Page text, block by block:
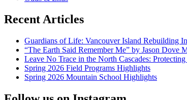
Recent Articles
Guardians of Life: Vancouver Island Rebuilding
“The Earth Said Remember Me” by Jason Dove
Leave No Trace in the North Cascades:
Spring 2026 Field Programs Highlights
Spring 2026 Mountain School Highlights